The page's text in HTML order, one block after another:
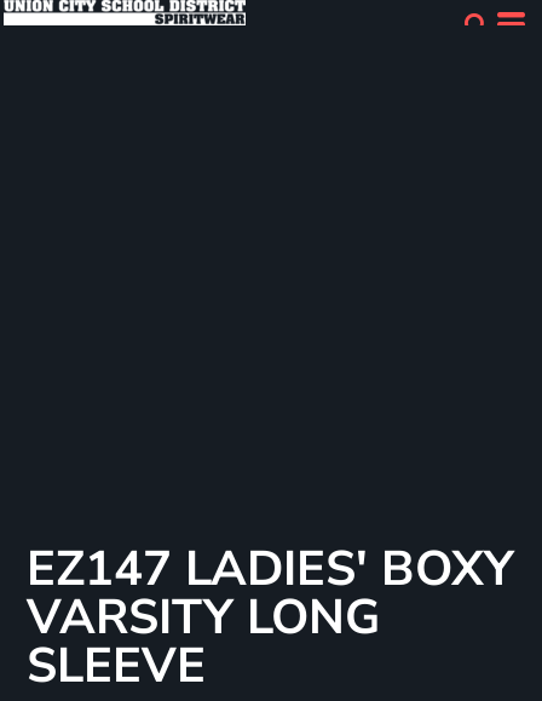
EZ147 LADIES' BOXY
VARSITY LONG
SLEEVE